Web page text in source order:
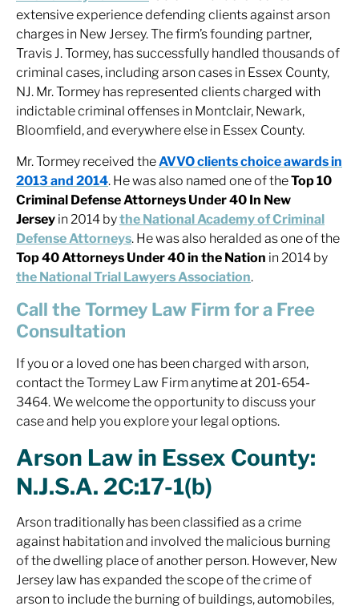
extensive experience defending clients against arson
charges in New Jersey. The firm’s founding partner,
Travis J. Tormey, has successfully handled thousands of
criminal cases, including arson cases in Essex County,
NJ. Mr. Tormey has represented clients charged with
indictable criminal offenses in Montclair, Newark,
Bloomfield, and everywhere else in Essex County.
Mr. Tormey received theAVVO clients choice awards in
2013 and 2014. He was also named one of theTop 10
Criminal Defense Attorneys Under 40 In New
Jersey in 2014 bythe National Academy of Criminal
Defense Attorneys. He was also heralded as one of the
Top 40 Attorneys Under 40 in the Nation in 2014 by
the National Trial Lawyers Association.
Call the Tormey Law Firm for a Free
Consultation
If you or a loved one has been charged with arson,
contact the Tormey Law Firm anytime at 201-654-
3464. We welcome the opportunity to discuss your
case and help you explore your legal options.
Arson Law in Essex County:
N.J.S.A. 2C:17-1(b)
Arson traditionally has been classified as a crime
against habitation and involved the malicious burning
of the dwelling place of another person. However, New
Jersey law has expanded the scope of the crime of
arson to include the burning of buildings, automobiles,